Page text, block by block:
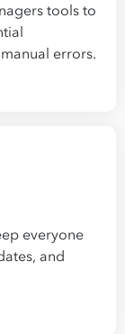
tools to
errors.
everyone
and